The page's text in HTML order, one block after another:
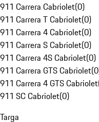
911 Carrera Cabriolet(0)
911 Carrera T Cabriolet(0)
911 Carrera 4 Cabriolet(0)
911 Carrera S Cabriolet(0)
911 Carrera 4S Cabriolet(0)
911 Carrera GTS Cabriolet(0
911 Carrera 4 GTS Cabriolet
911 SC Cabriolet(0)
Targa